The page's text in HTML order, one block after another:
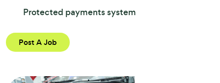
Protected payments system
Post A Job